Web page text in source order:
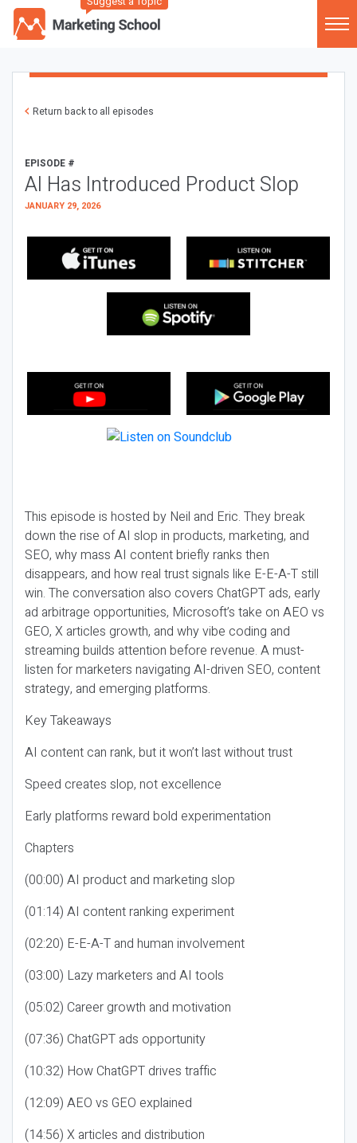
Return back to all episodes
EPISODE #
AI Has Introduced Product Slop
JANUARY 29, 2026
This episode is hosted by Neil and Eric. They break
down the rise of AI slop in products, marketing, and
SEO, why mass AI content briefly ranks then
disappears, and how real trust signals like E-E-A-T still
win. The conversation also covers ChatGPT ads, early
ad arbitrage opportunities, Microsoft’s take on AEO vs
GEO, X articles growth, and why vibe coding and
streaming builds attention before revenue. A must-
listen for marketers navigating AI-driven SEO, content
strategy, and emerging platforms.
Key Takeaways
AI content can rank, but it won’t last without trust
Speed creates slop, not excellence
Early platforms reward bold experimentation
Chapters
(00:00) AI product and marketing slop
(01:14) AI content ranking experiment
(02:20) E-E-A-T and human involvement
(03:00) Lazy marketers and AI tools
(05:02) Career growth and motivation
(07:36) ChatGPT ads opportunity
(10:32) How ChatGPT drives traffic
(12:09) AEO vs GEO explained
(14:56) X articles and distribution